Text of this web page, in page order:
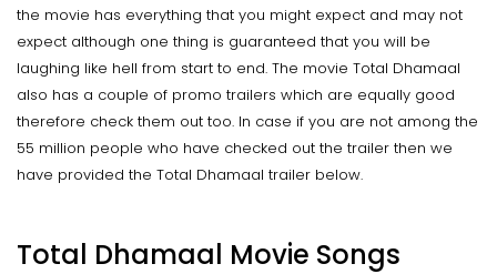
the movie has everything that you might expect and may not
expect although one thing is guaranteed that you will be
laughing like hell from start to end. The movie Total Dhamaal
also has a couple of promo trailers which are equally good
therefore check them out too. In case if you are not among the
55 million people who have checked out the trailer then we
have provided the Total Dhamaal trailer below.
Total Dhamaal Movie Songs